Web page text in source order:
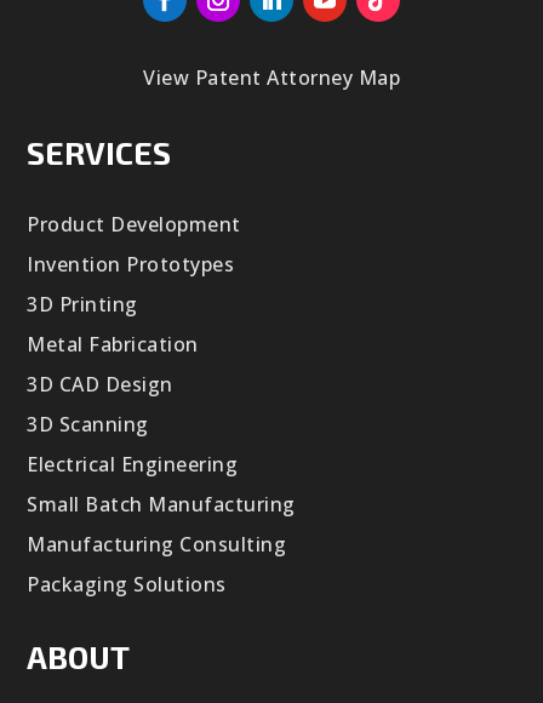
View Patent Attorney Map
SERVICES
Product Development
Invention Prototypes
3D Printing
Metal Fabrication
3D CAD Design
3D Scanning
Electrical Engineering
Small Batch Manufacturing
Manufacturing Consulting
Packaging Solutions
ABOUT